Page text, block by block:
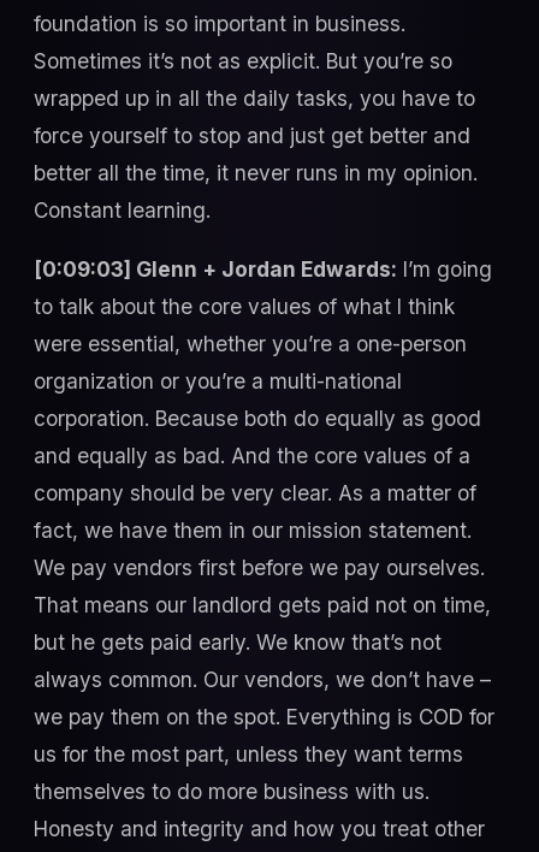
foundation is so important in business.
Sometimes it’s not as explicit. But you’re so
wrapped up in all the daily tasks, you have to
force yourself to stop and just get better and
better all the time, it never runs in my opinion.
Constant learning.
[0:09:03] Glenn + Jordan Edwards: I’m going
to talk about the core values of what I think
were essential, whether you’re a one-person
organization or you’re a multi-national
corporation. Because both do equally as good
and equally as bad. And the core values of a
company should be very clear. As a matter of
fact, we have them in our mission statement.
We pay vendors first before we pay ourselves.
That means our landlord gets paid not on time,
but he gets paid early. We know that’s not
always common. Our vendors, we don’t have –
we pay them on the spot. Everything is COD for
us for the most part, unless they want terms
themselves to do more business with us.
Honesty and integrity and how you treat other